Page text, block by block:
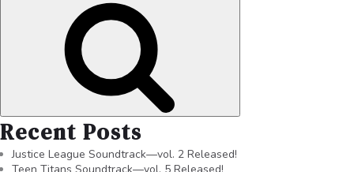
Recent Posts
Justice League Soundtrack—vol. 2 Released!